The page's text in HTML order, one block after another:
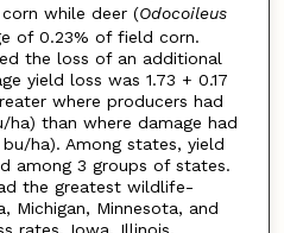
while deer (Odocoileus
of 0.23% of field corn.
the loss of an additional
yield loss was 1.73 + 0.17
where producers had
ha) than where damage had
ha). Among states, yield
among 3 groups of states.
the greatest wildlife-
Michigan, Minnesota, and
rates. Iowa, Illinois,